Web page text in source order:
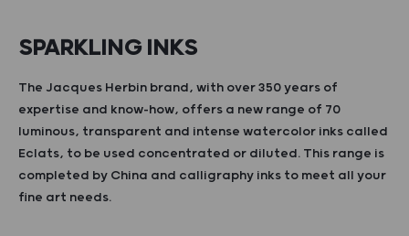
SPARKLING INKS
The Jacques Herbin brand, with over 350 years of
expertise and know-how, offers a new range of 70
luminous, transparent and intense watercolor inks called
Eclats, to be used concentrated or diluted. This range is
completed by China and calligraphy inks to meet all your
fine art needs.